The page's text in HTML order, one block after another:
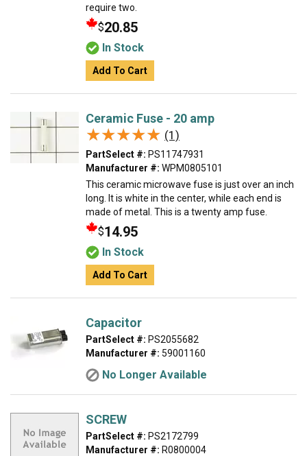
require two.
$20.85
In Stock
Add To Cart
Ceramic Fuse - 20 amp
★★★★★
★★★★★ (1)
PartSelect #: PS11747931
Manufacturer #: WPM0805101
This ceramic microwave fuse is just over an inch
long. It is white in the center, while each end is
made of metal. This is a twenty amp fuse.
$14.95
In Stock
Add To Cart
Capacitor
PartSelect #: PS2055682
Manufacturer #: 59001160
No Longer Available
SCREW
PartSelect #: PS2172799
Manufacturer #: R0800004